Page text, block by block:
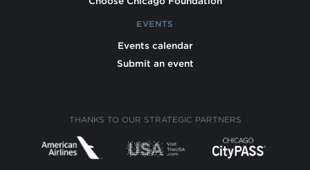
EVENTS
Events calendar
Submit an event
THANKS TO OUR STRATEGIC PARTNERS